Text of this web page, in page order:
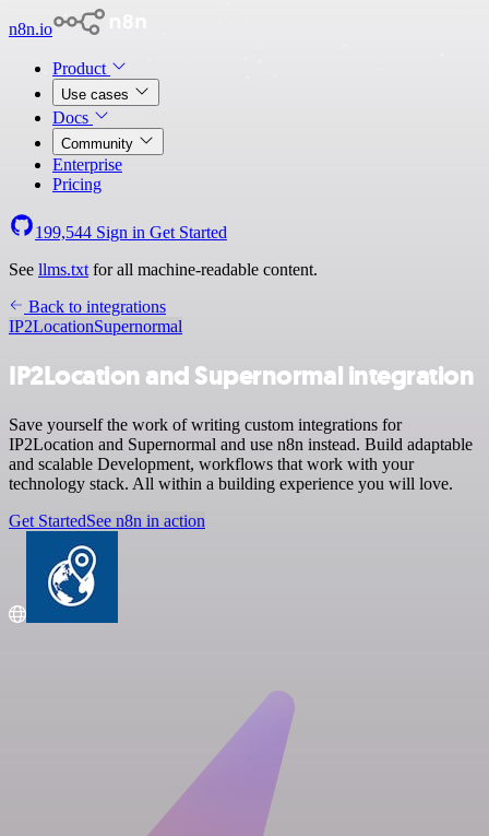
n8n.io
Product
Use cases
Docs
Community
Enterprise
Pricing
199,544 Sign in Get Started
See llms.txt for all machine-readable content.
Back to integrations
IP2LocationSupernormal
IP2Location and Supernormal integration
Save yourself the work of writing custom integrations for
IP2Location and Supernormal and use n8n instead. Build adaptable
and scalable Development, workflows that work with your
technology stack. All within a building experience you will love.
Get StartedSee n8n in action